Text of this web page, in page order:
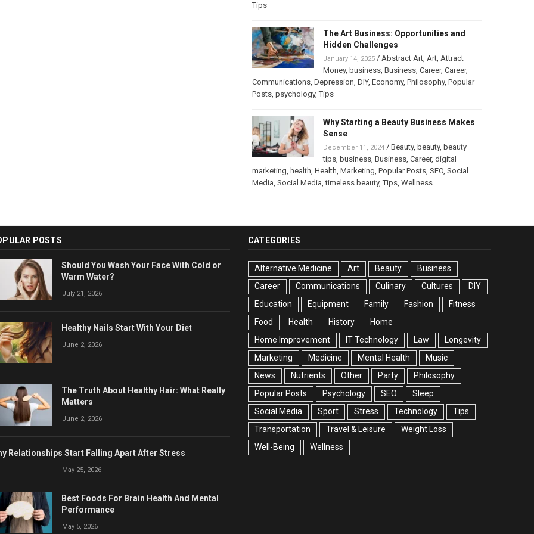
Tips
The Art Business: Opportunities and
Hidden Challenges
January 14, 2025/ Abstract Art, Art, Attract
Money, business, Business, Career, Career,
Communications, Depression DIY, Economy, Philosophy, Popular
Posts, psychology,Tips
Why Starting a Beauty Business Makes
Sense
December 11, 2024/ Beauty, beauty, beauty
tips, business, Business, Career, digital
marketing health Health Marketing Popular Posts, SEO, Social
Media Social Media ,timeless beauty,Tips, Wellness
POSTS
Should You Wash Your Face With Cold or
Warm Water?
July 21, 2026
Healthy Nails Start With Your Diet
June 2, 2026
The Truth About Healthy Hair: What Really
Matters
June 2, 2026
Relationships Start Falling Apart After Stress
May 25, 2026
Best Foods For Brain Health And Mental
Performance
May 5, 2026
CATEGORIES
Alternative Medicine Art Beauty
Business
Career
Communications Culinary Cultures
DIY
Education
Equipment Family Fashion
Fitness
Food
Health History
Home
Home Improvement
IT Technology Law
Longevity
Marketing
Medicine Mental Health
Music
News
Nutrients Other Party
Philosophy
Popular Posts
Psychology SEO
Sleep
Social Media
Sport Stress Technology
Tips
Transportation
Travel & Leisure
Weight Loss
Well-Being
Wellness